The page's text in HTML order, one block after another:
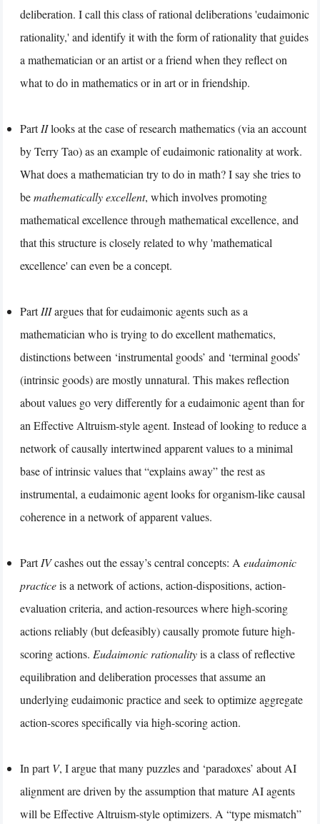
deliberation. I call this class of rational deliberations 'eudaimonic
rationality,' and identify it with the form of rationality that guides
a mathematician or an artist or a friend when they reflect on
what to do in mathematics or in art or in friendship.
PartIIlooks at the case of research mathematics (via an account
by Terry Tao) as an example of eudaimonic rationality at work.
What does a mathematician try to do in math? I say she tries to
bemathematically excellent, which involves promoting
mathematical excellence through mathematical excellence, and
that this structure is closely related to why 'mathematical
excellence' can even be a concept.
PartIIIargues that for eudaimonic agents such as a
mathematician who is trying to do excellent mathematics,
distinctions between ‘instrumental goods’ and ‘terminal goods’
(intrinsic goods) are mostly unnatural. This makes reflection
about values go very differently for a eudaimonic agent than for
an Effective Altruism-style agent. Instead of looking to reduce a
network of causally intertwined apparent values to a minimal
base of intrinsic values that “explains away” the rest as
instrumental, a eudaimonic agent looks for organism-like causal
coherence in a network of apparent values.
PartIVcashes out the essay’s central concepts: A eudaimonic
practiceis a network of actions, action-dispositions, action-
evaluation criteria, and action-resources where high-scoring
actions reliably (but defeasibly) causally promote future high-
scoring actions. Eudaimonic rationalityis a class of reflective
equilibration and deliberation processes that assume an
underlying eudaimonic practice and seek to optimize aggregate
action-scores specifically via high-scoring action.
In partV, I argue that many puzzles and ‘paradoxes’ about AI
alignment are driven by the assumption that mature AI agents
will be Effective Altruism-style optimizers. A “type mismatch”